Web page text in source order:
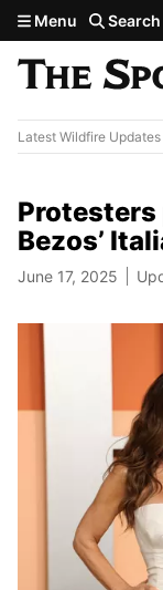
Skip to main
Menu Search
Latest Wildfire Updates
Bezos’
June 17, 2025